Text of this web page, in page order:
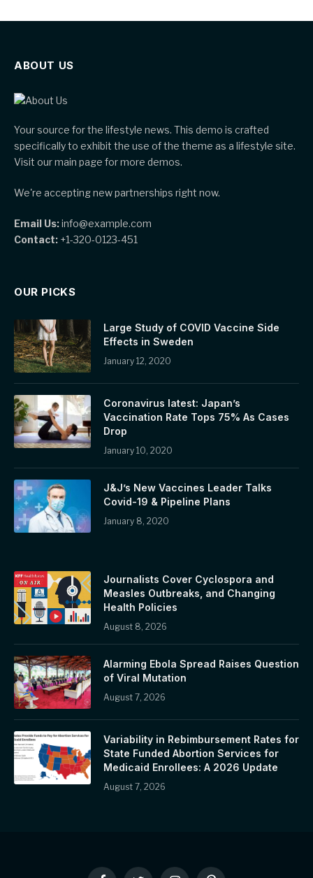
ABOUT US
Your source for the lifestyle news. This demo is crafted
specifically to exhibit the use of the theme as a lifestyle site.
Visit our main page for more demos.
We're accepting new partnerships right now.
Email Us:info@example.com
Contact: +1-320-0123-451
OUR PICKS
Large Study of COVID Vaccine Side
Effects in Sweden
January 12, 2020
Coronavirus latest: Japan’s
Vaccination Rate Tops 75% As Cases
Drop
January 10, 2020
J&J’s New Vaccines Leader Talks
Covid-19 & Pipeline Plans
January 8, 2020
Journalists Cover Cyclospora and
Measles Outbreaks, and Changing
Health Policies
August 8, 2026
Alarming Ebola Spread Raises Question
of Viral Mutation
August 7, 2026
Variability in Rebimbursement Rates for
State Funded Abortion Services for
Medicaid Enrollees: A 2026 Update
August 7, 2026